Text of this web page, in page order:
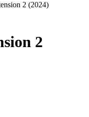
2 (2024)
2